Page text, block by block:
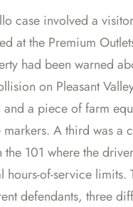
case involved a
at the Premium
had been warned
on Pleasant
and a piece of farm
A third was a
the 101 where the
hours-of-service limits.
defendants, three